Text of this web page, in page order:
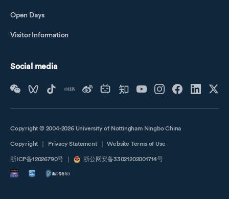
Open Days
Visitor Information
Social media
Copyright © 2004-2026 University of Nottingham Ningbo China
Copyright Privacy Statement Website Terms of Use
浙ICP备12026790号 浙公网安备33021202001714号